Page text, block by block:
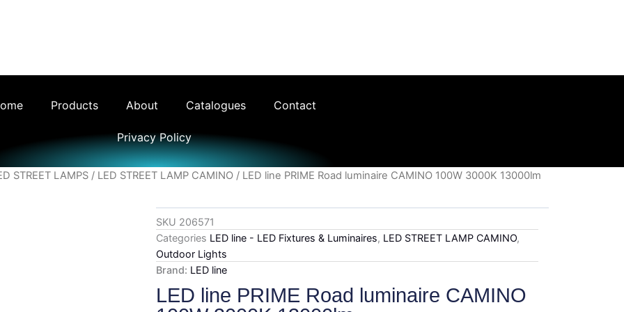
Products About Catalogues Contact
Privacy Policy
STREET LAMPS / LED STREET LAMP CAMINO / LED line PRIME Road luminaire CAMINO 100W 3000K 13000lm
SKU 206571
Categories LED line - LED Fixtures & Luminaires, LED STREET LAMP CAMINO,
Outdoor Lights
Brand: LED line
LED line PRIME Road luminaire CAMINO